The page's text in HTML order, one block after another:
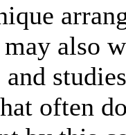
also
often